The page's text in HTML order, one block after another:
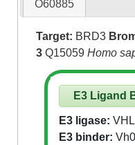
O60885
Target: BRD3
3Q15059 Homo
E3 Ligand
E3 ligase: VHL
E3 binder: